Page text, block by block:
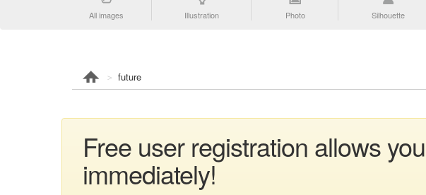
All images Illustration Photo Silhouette
future
Free user registration allows
immediately!